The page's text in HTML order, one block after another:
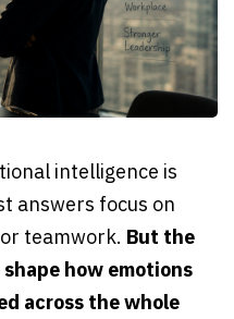
intelligence is
answers focus on
teamwork. But the
how emotions
across the whole